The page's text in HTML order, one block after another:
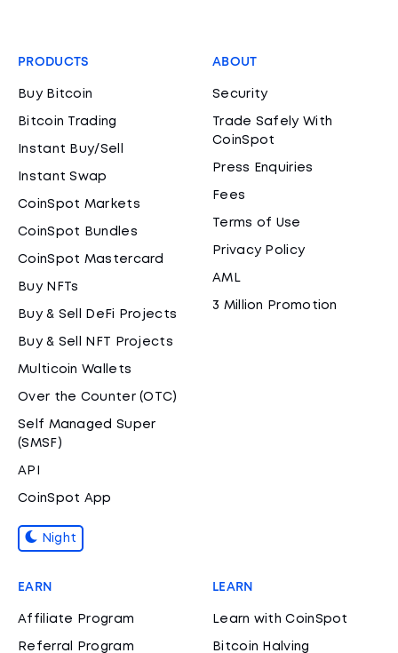
PRODUCTS
Buy Bitcoin
Bitcoin Trading
Instant Buy/Sell
Instant Swap
CoinSpot Markets
CoinSpot Bundles
CoinSpot Mastercard
Buy NFTs
Buy & Sell DeFi Projects
Buy & Sell NFT Projects
Multicoin Wallets
Over the Counter (OTC)
Self Managed Super
(SMSF)
API
CoinSpot App
Night
ABOUT
Security
Trade Safely With
CoinSpot
Press Enquiries
Fees
Terms of Use
Privacy Policy
AML
3 Million Promotion
EARN
Affiliate Program
Referral Program
LEARN
Learn with CoinSpot
Bitcoin Halving